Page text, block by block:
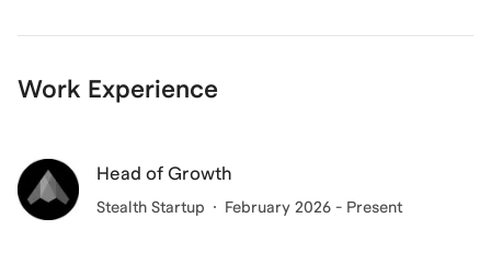
I know how disorienting leadership transitions can be,
especially when the expectations change faster than
moments was not generic advice from the outside,
but someone who understood the terrain from the
Work Experience
Head of Growth
Stealth Startup February 2026 - Present